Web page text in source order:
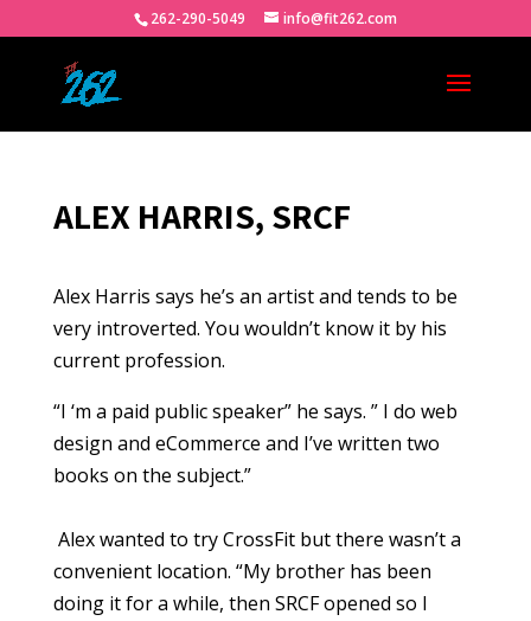
262-290-5049 info@fit262.com
ALEX HARRIS, SRCF
Alex Harris says he’s an artist and tends to be
very introverted. You wouldn’t know it by his
current profession.
“I ‘m a paid public speaker” he says. ” I do web
design and eCommerce and I’ve written two
books on the subject.”
Alex wanted to try CrossFit but there wasn’t a
convenient location. “My brother has been
doing it for a while, then SRCF opened so I